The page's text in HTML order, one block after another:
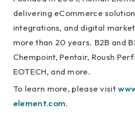
delivering eCommerce
integrations, and digital
more than 20 years. B2B and
Chempoint, Pentair, Roush
EOTECH, and more.
To learn more, please visit
element.com.